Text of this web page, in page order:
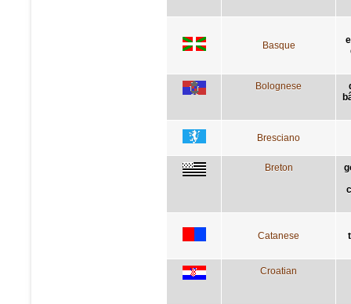
Basque
Bolognese
Bresciano
Breton
Catanese
Croatian